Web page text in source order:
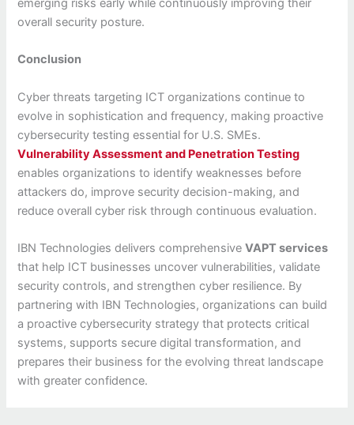
emerging risks early while continuously improving their
overall security posture.
Conclusion
Cyber threats targeting ICT organizations continue to
evolve in sophistication and frequency, making proactive
cybersecurity testing essential for U.S. SMEs.
Vulnerability Assessment and Penetration Testing
enables organizations to identify weaknesses before
attackers do, improve security decision-making, and
reduce overall cyber risk through continuous evaluation.
IBN Technologies delivers comprehensiveVAPT services
that help ICT businesses uncover vulnerabilities, validate
security controls, and strengthen cyber resilience. By
partnering with IBN Technologies, organizations can build
a proactive cybersecurity strategy that protects critical
systems, supports secure digital transformation, and
prepares their business for the evolving threat landscape
with greater confidence.